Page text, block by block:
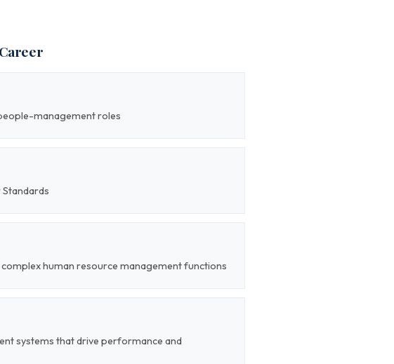
management roles
Standards
human resource management functions
systems that drive performance and